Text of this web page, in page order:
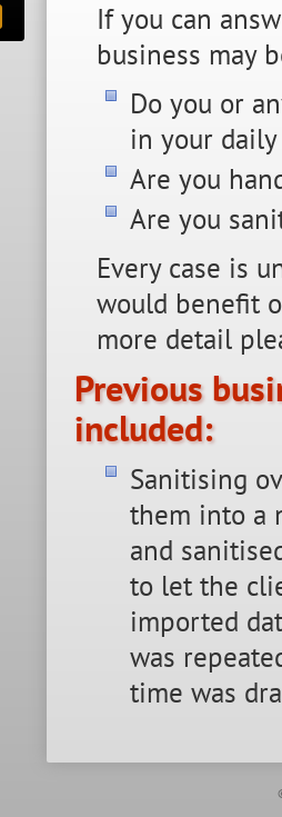
If you can
business may
Do you or
in your
Are you
Are you
Every case is
would benefit
more detail
Previous
included:
Sanitising
them into a
and
to let the
imported
was
time was